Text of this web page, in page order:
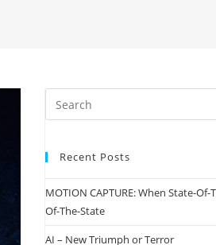
Recent Posts
MOTION CAPTURE: When State-
Of-The-State
AI – New Triumph or Terror